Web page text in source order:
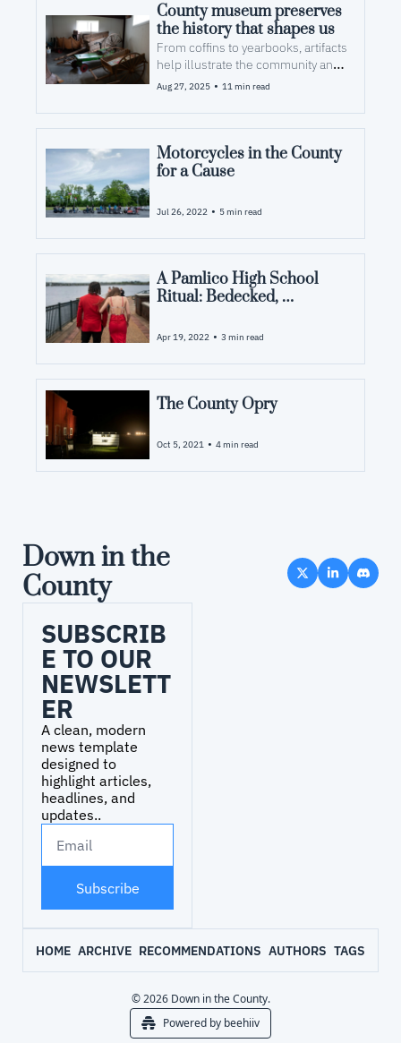
County museum preserves
the history that shapes us
From coffins to yearbooks, artifacts
help illustrate the community and
its priorities.
Aug 27, 2025 • 11 min read
Motorcycles in the County
for a Cause
Jul 26, 2022 • 5 min read
A Pamlico High School
Ritual: Bedecked,
Apr 19, 2022 • 3 min read
The County Opry
Oct 5, 2021 • 4 min read
Down in the
County
SUBSCRIB
E TO OUR
NEWSLETT
ER
A clean, modern
news template
designed to
highlight articles,
headlines, and
updates..
Subscribe
HOME ARCHIVE RECOMMENDATIONS AUTHORS TAGS
© 2026 Down in the County.
Powered by beehiiv